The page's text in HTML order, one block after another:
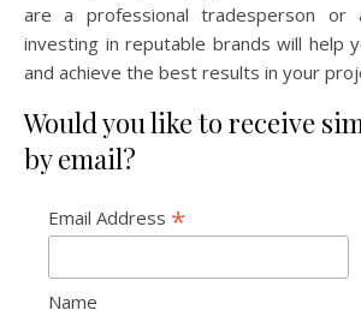
are a professional tradesperson or
investing in reputable brands will help
and achieve the best results in your
Would you like to receive
by email?
Email Address *
Name